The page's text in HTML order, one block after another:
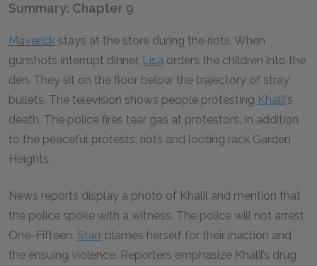
Summary: Chapter 9
Maverick stays at the store during the riots. When
gunshots interrupt dinner, Lisa orders the children into the
den. They sit on the floor below the trajectory of stray
bullets. The television shows people protesting Khalil’s
death. The police fires tear gas at protestors. In addition
to the peaceful protests, riots and looting rack Garden
Heights.
News reports display a photo of Khalil and mention that
the police spoke with a witness. The police will not arrest
One-Fifteen. Starr blames herself for their inaction and
the ensuing violence. Reporters emphasize Khalil’s drug